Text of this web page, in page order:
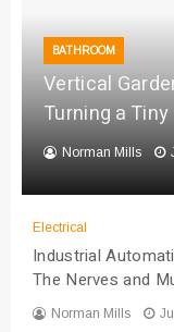
BATHROOM
Vertical
Turning a
Norman Mills
Electrical
Industrial
The Nerves and
Norman Mills